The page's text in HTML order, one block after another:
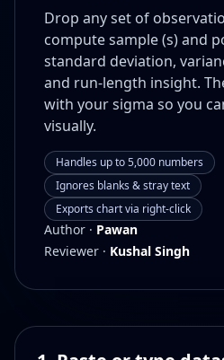
Drop any set of
compute sample (s) and
standard deviation,
and run-length insight.
with your sigma so you
visually.
Handles up to 5,000 numbers
Ignores blanks & stray text
Exports chart via right-click
Author · Pawan
Reviewer · Kushal Singh